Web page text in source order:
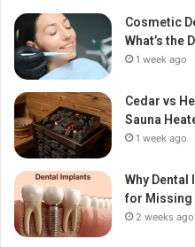
Cosmetic
What’s the
1 week ago
Cedar vs
Sauna
1 week ago
Why
for Missing
2 weeks ago